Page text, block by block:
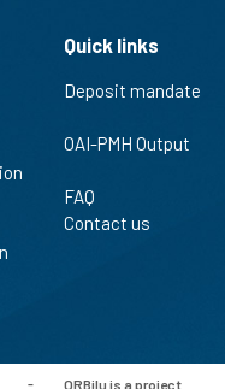
Quick links
Deposit mandate
OAI-PMH Output
FAQ
Contact us
- ORBilu is a project